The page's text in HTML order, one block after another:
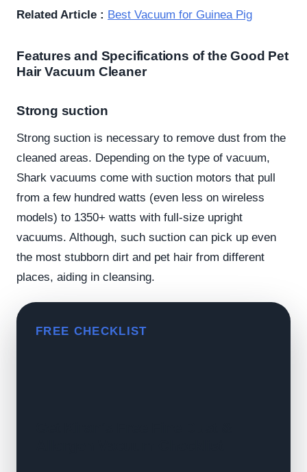
Related Article : Best Vacuum for Guinea Pig
Features and Specifications of the Good Pet
Hair Vacuum Cleaner
Strong suction
Strong suction is necessary to remove dust from the
cleaned areas. Depending on the type of vacuum,
Shark vacuums come with suction motors that pull
from a few hundred watts (even less on wireless
models) to 1350+ watts with full-size upright
vacuums. Although, such suction can pick up even
the most stubborn dirt and pet hair from different
places, aiding in cleansing.
FREE CHECKLIST